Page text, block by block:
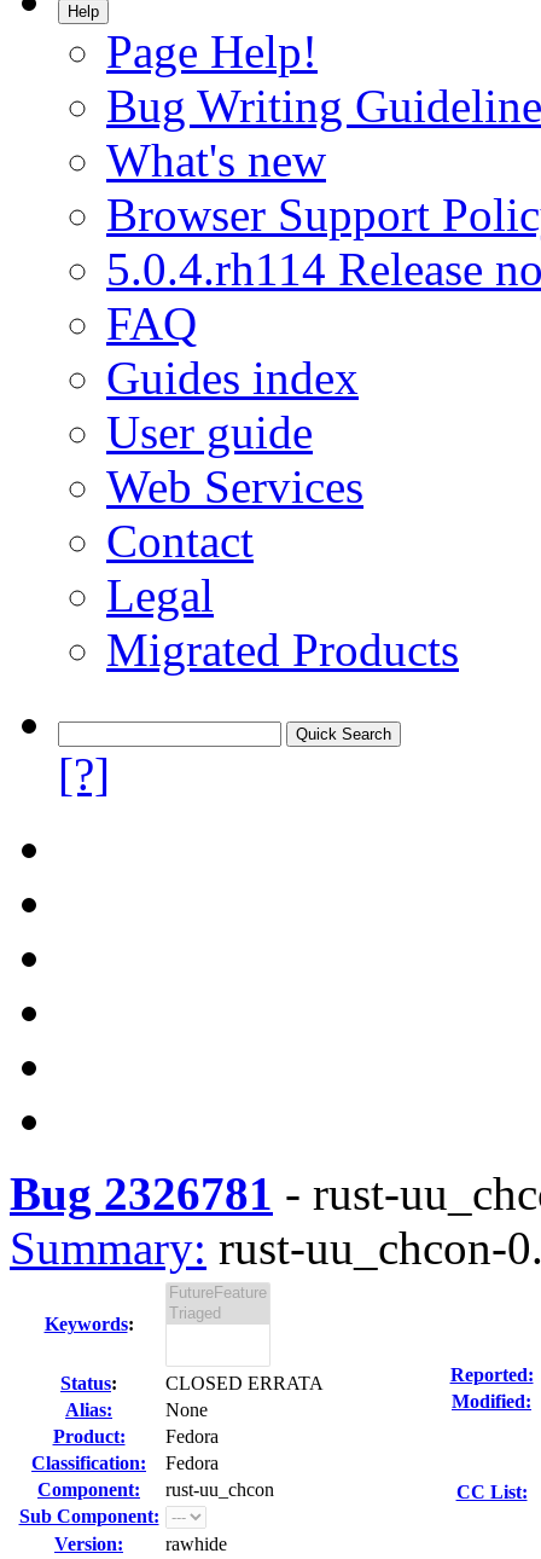
Help
Page Help!
Bug Writing
What's new
Browser Support
5.0.4.rh114 Release
FAQ
Guides index
User guide
Web Services
Contact
Legal
Migrated Products
[?]
Bug 2326781 - rust-
Summary: rust-uu_chcon-
Keywords:
Status:
CLOSED ERRATA
Alias:
None
Product:
Fedora
Classification:
Fedora
Component:
rust-uu_chcon
Sub Component:
Version:
rawhide
Reported:
Modified:
CC List: